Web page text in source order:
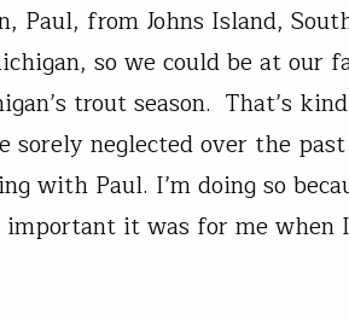
Paul, from Johns Island,
so we could be at our
trout season. That’s
neglected over the
with Paul. I’m doing so
it was for me when